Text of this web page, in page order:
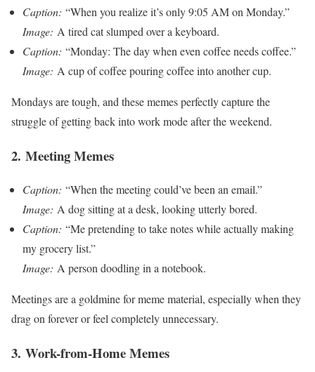
Caption: “When you realize it’s only 9:05 AM on Monday.”
Image: A tired cat slumped over a keyboard.
Caption: “Monday: The day when even coffee needs coffee.”
Image: A cup of coffee pouring coffee into another cup.
Mondays are tough, and these memes perfectly capture the
struggle of getting back into work mode after the weekend.
2. Meeting Memes
Caption: “When the meeting could’ve been an email.”
Image: A dog sitting at a desk, looking utterly bored.
Caption: “Me pretending to take notes while actually making
my grocery list.”
Image: A person doodling in a notebook.
Meetings are a goldmine for meme material, especially when they
drag on forever or feel completely unnecessary.
3. Work-from-Home Memes